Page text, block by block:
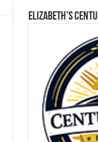
ELIZABETH’S